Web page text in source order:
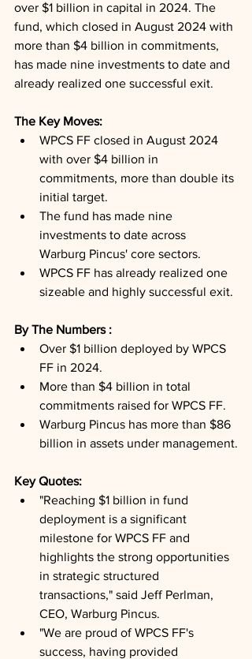
over $1 billion in capital in 2024. The
fund, which closed in August 2024 with
more than $4 billion in commitments,
has made nine investments to date and
already realized one successful exit.
The Key Moves:
WPCS FF closed in August 2024
with over $4 billion in
commitments, more than double its
initial target.
The fund has made nine
investments to date across
Warburg Pincus' core sectors.
WPCS FF has already realized one
sizeable and highly successful exit.
By The Numbers :
Over $1 billion deployed by WPCS
FF in 2024.
More than $4 billion in total
commitments raised for WPCS FF.
Warburg Pincus has more than $86
billion in assets under management.
Key Quotes:
"Reaching $1 billion in fund
deployment is a significant
milestone for WPCS FF and
highlights the strong opportunities
in strategic structured
transactions," said Jeff Perlman,
CEO, Warburg Pincus.
"We are proud of WPCS FF's
success, having provided